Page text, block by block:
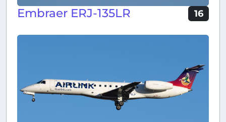
Embraer ERJ-135LR 16